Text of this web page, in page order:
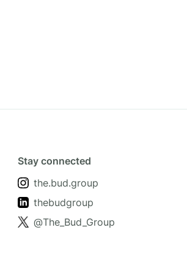
Stay connected
the.bud.group
thebudgroup
@The_Bud_Group